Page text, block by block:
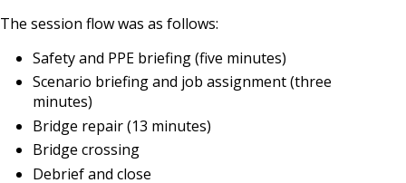
The session flow was as follows:
Safety and PPE briefing (five minutes)
Scenario briefing and job assignment (three
minutes)
Bridge repair (13 minutes)
Bridge crossing
Debrief and close